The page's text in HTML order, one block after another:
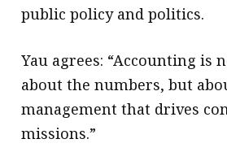
public policy and politics.
Yau agrees: “Accounting is
about the numbers, but
management that drives
missions.”